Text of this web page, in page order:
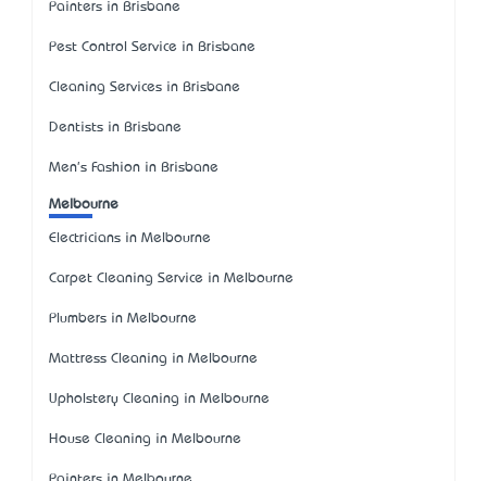
Painters in Brisbane
Pest Control Service in Brisbane
Cleaning Services in Brisbane
Dentists in Brisbane
Men's Fashion in Brisbane
Melbourne
Electricians in Melbourne
Carpet Cleaning Service in Melbourne
Plumbers in Melbourne
Mattress Cleaning in Melbourne
Upholstery Cleaning in Melbourne
House Cleaning in Melbourne